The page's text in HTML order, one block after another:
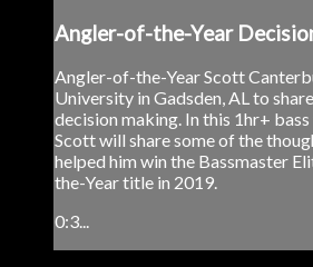
Angler-of-the-Year
Angler-of-the-Year Scott
University in Gadsden, AL to
decision making. In this 1hr+
Scott will share some of the
helped him win the Bassmaster
the-Year title in 2019.
0:3...